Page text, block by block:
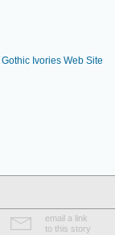
Ivories Web Site
email a link
to this story